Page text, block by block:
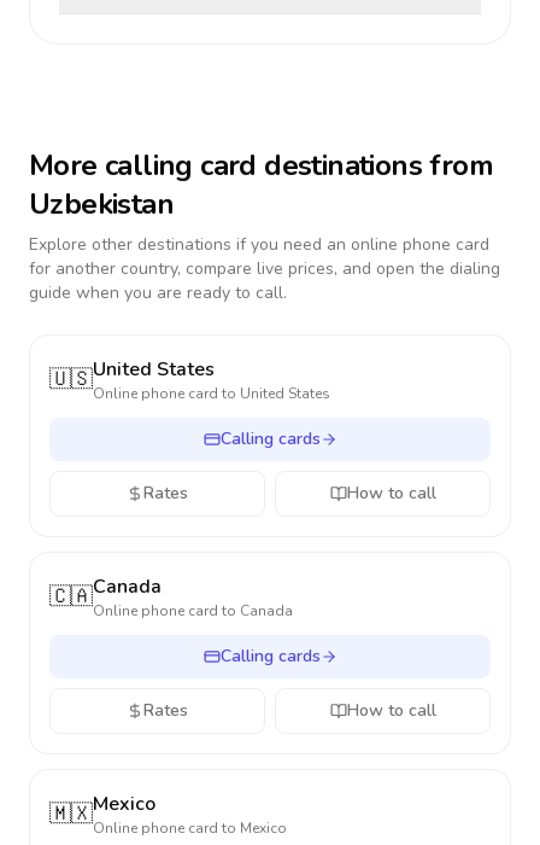
More calling card destinations from
Uzbekistan
Explore other destinations if you need an online phone card
for another country, compare live prices, and open the dialing
guide when you are ready to call.
🇺🇸United States
Online phone card to United States
Calling cards
Rates How to call
🇨🇦Canada
Online phone card to Canada
Calling cards
Rates How to call
🇲🇽Mexico
Online phone card to Mexico